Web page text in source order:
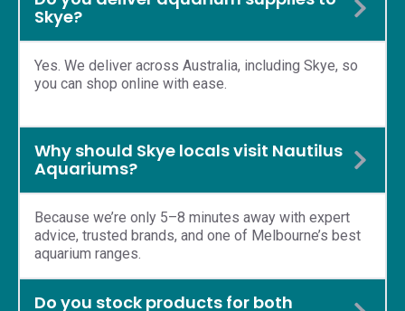
Skye?
Yes. We deliver across Australia, including Skye, so
you can shop online with ease.
Why should Skye locals visit Nautilus
Aquariums?
Because we’re only 5–8 minutes away with expert
advice, trusted brands, and one of Melbourne’s best
aquarium ranges.
Do you stock products for both